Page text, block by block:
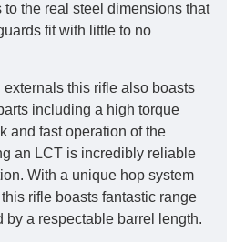
the real steel dimensions that
fit with little to no
this rifle also boasts
including a high torque
and fast operation of the
an LCT is incredibly reliable
With a unique hop system
rifle boasts fantastic range
by a respectable barrel length.